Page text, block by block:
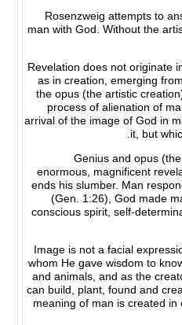
Rosenzweig attempts to
man with God. Without the
Revelation does not originate
as in creation, emerging
the opus (the artistic
process of alienation of
arrival of the image of God in
it, but
Genius and opus
enormous, magnificent
ends his slumber. Man
(Gen. 1:26), God made
conscious spirit, self-
"Image is not a facial
whom He gave wisdom to
and animals, and as the
can build, plant, found and
meaning of man is created